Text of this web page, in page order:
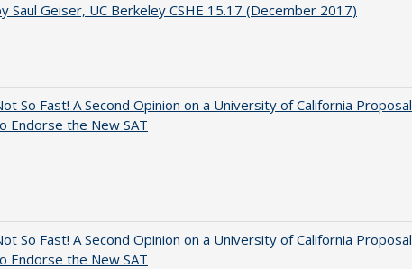
Saul Geiser, UC Berkeley CSHE 15.17 (December 2017)
So Fast! A Second Opinion on a University of California Proposal
Endorse the New SAT
So Fast! A Second Opinion on a University of California Proposal
Endorse the New SAT